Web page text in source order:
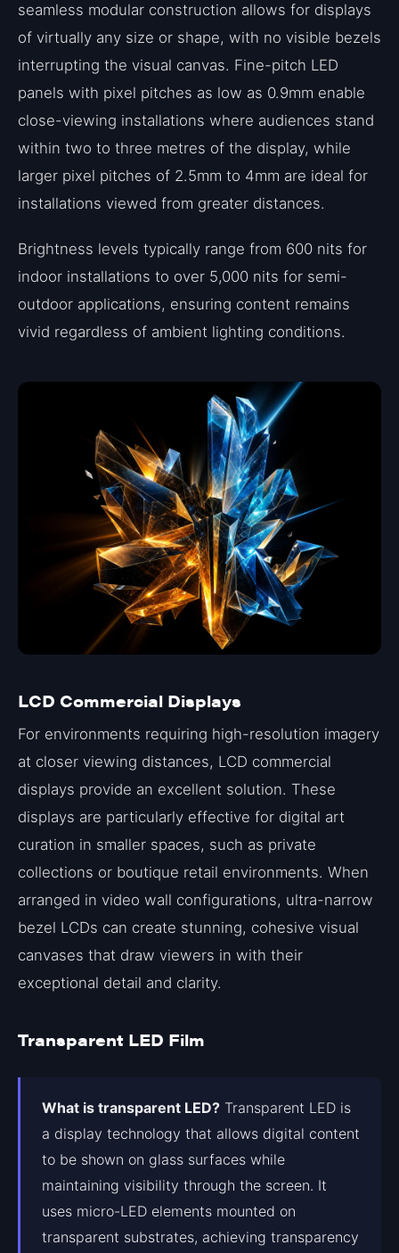
seamless modular construction allows for displays
of virtually any size or shape, with no visible bezels
interrupting the visual canvas. Fine-pitch LED
panels with pixel pitches as low as 0.9mm enable
close-viewing installations where audiences stand
within two to three metres of the display, while
larger pixel pitches of 2.5mm to 4mm are ideal for
installations viewed from greater distances.
Brightness levels typically range from 600 nits for
indoor installations to over 5,000 nits for semi-
outdoor applications, ensuring content remains
vivid regardless of ambient lighting conditions.
LCD Commercial Displays
For environments requiring high-resolution imagery
at closer viewing distances, LCD commercial
displays provide an excellent solution. These
displays are particularly effective for digital art
curation in smaller spaces, such as private
collections or boutique retail environments. When
arranged in video wall configurations, ultra-narrow
bezel LCDs can create stunning, cohesive visual
canvases that draw viewers in with their
exceptional detail and clarity.
Transparent LED Film
What is transparent LED? Transparent LED is
a display technology that allows digital content
to be shown on glass surfaces while
maintaining visibility through the screen. It
uses micro-LED elements mounted on
transparent substrates, achieving transparency